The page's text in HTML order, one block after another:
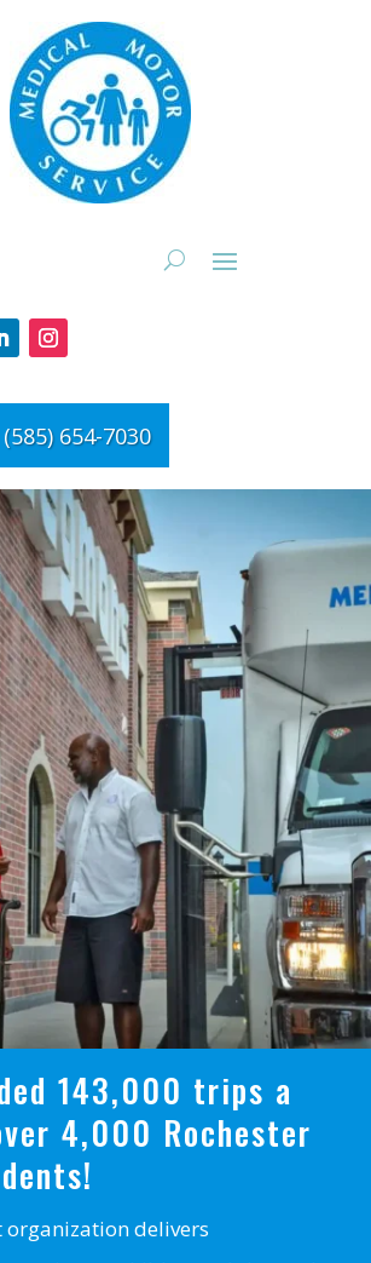
(585) 654-7030
143,000 trips a
4,000 Rochester
delivers